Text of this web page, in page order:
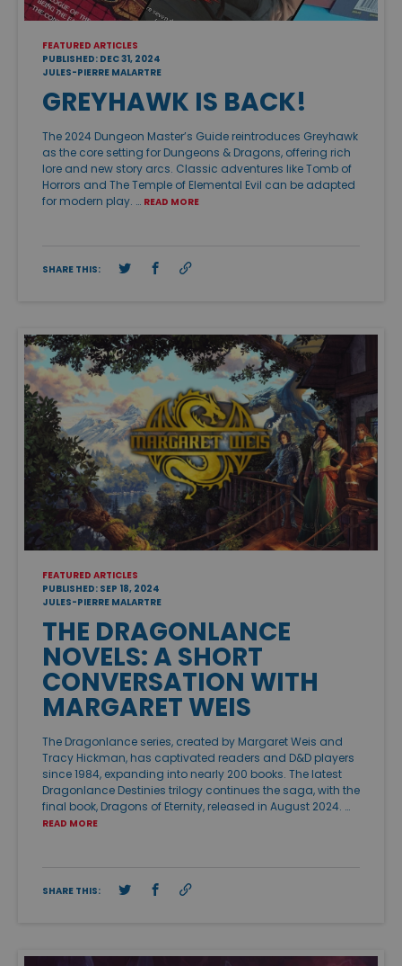
FEATURED ARTICLES
PUBLISHED: DEC 31, 2024
JULES-PIERRE MALARTRE
GREYHAWK IS BACK!
The 2024 Dungeon Master’s Guide reintroduces Greyhawk
as the core setting for Dungeons & Dragons, offering rich
lore and new story arcs. Classic adventures like Tomb of
Horrors and The Temple of Elemental Evil can be adapted
for modern play. … READ MORE
SHARE THIS:
FEATURED ARTICLES
PUBLISHED: SEP 18, 2024
JULES-PIERRE MALARTRE
THE DRAGONLANCE
NOVELS: A SHORT
CONVERSATION WITH
MARGARET WEIS
The Dragonlance series, created by Margaret Weis and
Tracy Hickman, has captivated readers and D&D players
since 1984, expanding into nearly 200 books. The latest
Dragonlance Destinies trilogy continues the saga, with the
final book, Dragons of Eternity, released in August 2024. …
READ MORE
SHARE THIS: